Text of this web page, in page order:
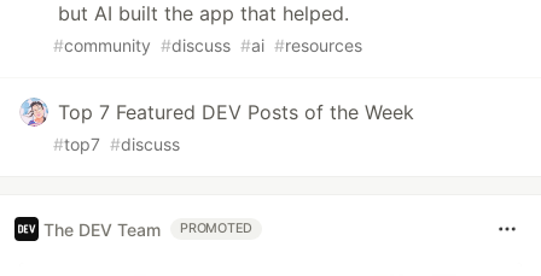
but AI built the app that helped.
#community #discuss #ai #resources
Top 7 Featured DEV Posts of the Week
#top7 #discuss
The DEV Team PROMOTED